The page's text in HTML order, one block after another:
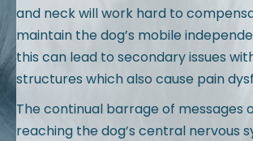
and neck will work hard to
maintain the dog’s mobile
this can lead to secondary issues
structures which also cause pain
The continual barrage of messages
reaching the dog’s central nervous